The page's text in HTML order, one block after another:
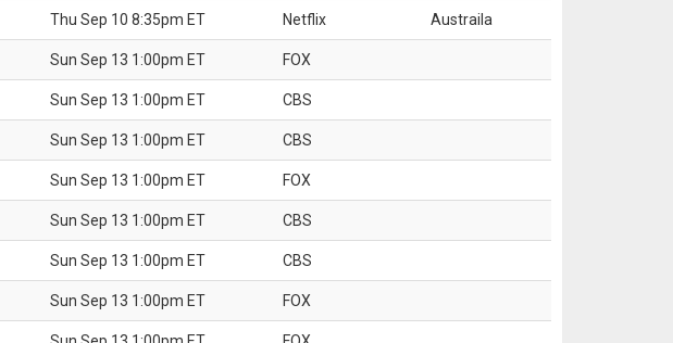
Thu Sep 10 8:35pm ET Netflix Austraila
Sun Sep 13 1:00pm ET FOX
Sun Sep 13 1:00pm ET CBS
Sun Sep 13 1:00pm ET CBS
Sun Sep 13 1:00pm ET FOX
Sun Sep 13 1:00pm ET CBS
Sun Sep 13 1:00pm ET CBS
Sun Sep 13 1:00pm ET FOX